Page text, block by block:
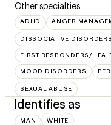
Other specialties
ADHD ANGER
DISSOCIATIVE DISORDERS
FIRST RESPONDERS/
MOOD DISORDERS
SEXUAL ABUSE
Identifies as
MAN WHITE